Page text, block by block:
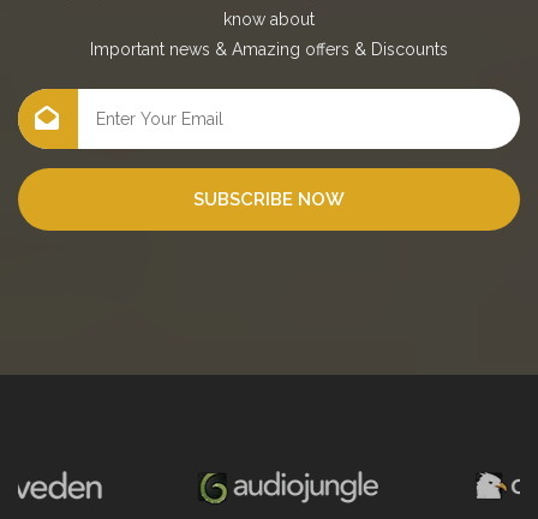
know about
Important news & Amazing offers & Discounts
SUBSCRIBE NOW